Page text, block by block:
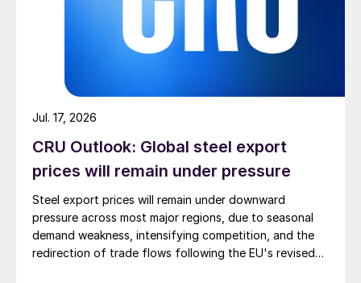
CRU Outlook: Global steel export
prices will remain under pressure
Steel export prices will remain under downward
pressure across most major regions, due to seasonal
demand weakness, intensifying competition, and the
redirection of trade flows following the EU's revised
Jul. 17, 2026